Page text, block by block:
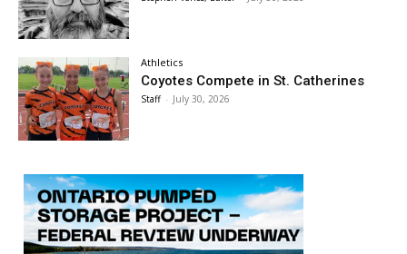
Athletics
Coyotes Compete in St. Catherines
Staff - July 30, 2026